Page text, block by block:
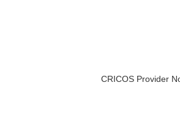
CRICOS Provider